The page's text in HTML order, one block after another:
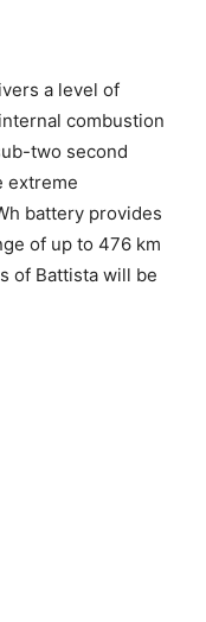
a level of
combustion
two second
extreme
battery provides
of up to 476 km
of Battista will be